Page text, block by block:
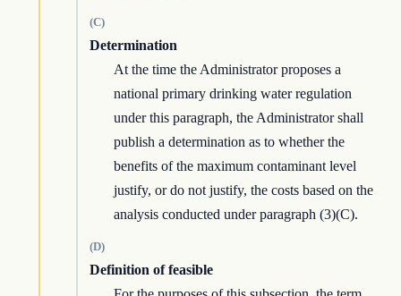
(C)
Determination
At the time the Administrator proposes a
national primary drinking water regulation
under this paragraph, the Administrator shall
publish a determination as to whether the
benefits of the maximum contaminant level
justify, or do not justify, the costs based on the
analysis conducted under paragraph (3)(C).
(D)
Definition of feasible